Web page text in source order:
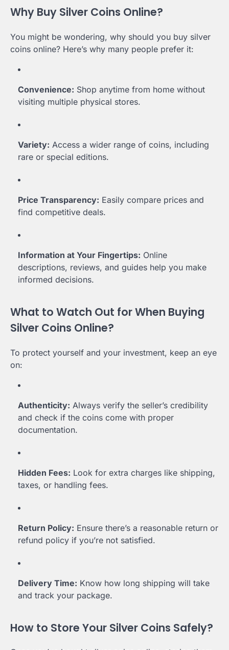
Why Buy Silver Coins Online?
You might be wondering, why should you buy silver
coins online? Here’s why many people prefer it:
Convenience: Shop anytime from home without
visiting multiple physical stores.
Variety: Access a wider range of coins, including
rare or special editions.
Price Transparency: Easily compare prices and
find competitive deals.
Information at Your Fingertips: Online
descriptions, reviews, and guides help you make
informed decisions.
What to Watch Out for When Buying
Silver Coins Online?
To protect yourself and your investment, keep an eye
on:
Authenticity: Always verify the seller’s credibility
and check if the coins come with proper
documentation.
Hidden Fees: Look for extra charges like shipping,
taxes, or handling fees.
Return Policy: Ensure there’s a reasonable return or
refund policy if you’re not satisfied.
Delivery Time: Know how long shipping will take
and track your package.
How to Store Your Silver Coins Safely?